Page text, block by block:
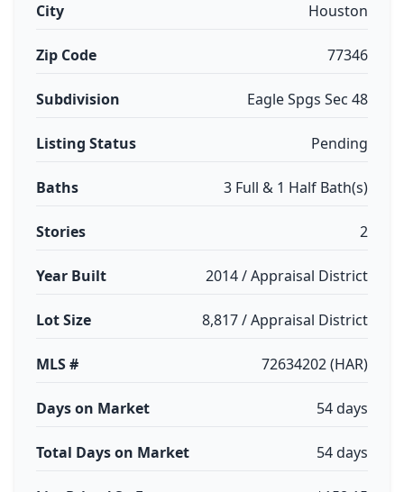
City Houston
Zip Code 77346
Subdivision Eagle Spgs Sec 48
Listing Status Pending
Baths 3 Full & 1 Half Bath(s)
Stories 2
Year Built 2014 / Appraisal District
Lot Size 8,817 / Appraisal District
MLS # 72634202 (HAR)
Days on Market 54 days
Total Days on Market 54 days